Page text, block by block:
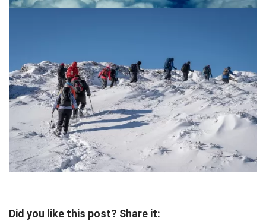
Did you like this post? Share it: